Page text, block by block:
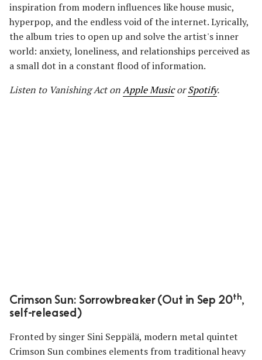
inspiration from modern influences like house music,
hyperpop, and the endless void of the internet. Lyrically,
the album tries to open up and solve the artist's inner
world: anxiety, loneliness, and relationships perceived as
a small dot in a constant flood of information.
Listen to Vanishing Act onApple MusicorSpotify.
Crimson Sun: Sorrowbreaker (Out in Sep 20th,
self-released)
Fronted by singer Sini Seppälä, modern metal quintet
Crimson Sun combines elements from traditional heavy